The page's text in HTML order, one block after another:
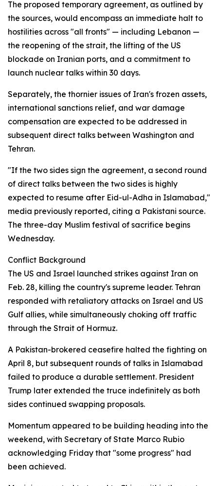
The proposed temporary agreement, as outlined by
the sources, would encompass an immediate halt to
hostilities across "all fronts" — including Lebanon —
the reopening of the strait, the lifting of the US
blockade on Iranian ports, and a commitment to
launch nuclear talks within 30 days.
Separately, the thornier issues of Iran's frozen assets,
international sanctions relief, and war damage
compensation are expected to be addressed in
subsequent direct talks between Washington and
Tehran.
"If the two sides sign the agreement, a second round
of direct talks between the two sides is highly
expected to resume after Eid-ul-Adha in Islamabad,"
media previously reported, citing a Pakistani source.
The three-day Muslim festival of sacrifice begins
Wednesday.
Conflict Background
The US and Israel launched strikes against Iran on
Feb. 28, killing the country's supreme leader. Tehran
responded with retaliatory attacks on Israel and US
Gulf allies, while simultaneously choking off traffic
through the Strait of Hormuz.
A Pakistan-brokered ceasefire halted the fighting on
April 8, but subsequent rounds of talks in Islamabad
failed to produce a durable settlement. President
Trump later extended the truce indefinitely as both
sides continued swapping proposals.
Momentum appeared to be building heading into the
weekend, with Secretary of State Marco Rubio
acknowledging Friday that "some progress" had
been achieved.